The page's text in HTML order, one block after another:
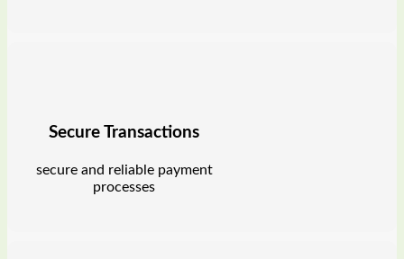
Secure Transactions
secure and reliable payment
processes